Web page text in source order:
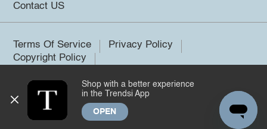
Contact US
Terms Of Service
Privacy Policy
Copyright Policy
©2026 Trendsi. All rights reserved.
Shop with a better experience
in the Trendsi App
OPEN